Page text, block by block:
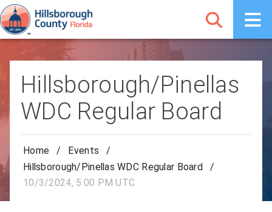
Hillsborough/Pinellas
WDC Regular Board
Home / Events
/
Hillsborough/Pinellas WDC Regular Board
/
10/3/2024, 5:00 PM UTC